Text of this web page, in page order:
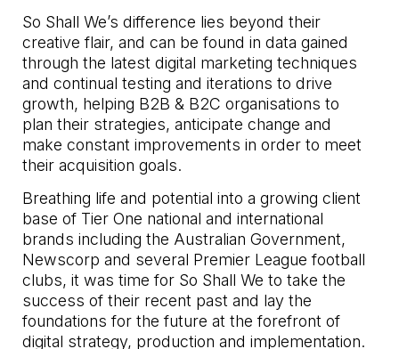
So Shall We’s difference lies beyond their
creative flair, and can be found in data gained
through the latest digital marketing techniques
and continual testing and iterations to drive
growth, helping B2B & B2C organisations to
plan their strategies, anticipate change and
make constant improvements in order to meet
their acquisition goals.
Breathing life and potential into a growing client
base of Tier One national and international
brands including the Australian Government,
Newscorp and several Premier League football
clubs, it was time for So Shall We to take the
success of their recent past and lay the
foundations for the future at the forefront of
digital strategy, production and implementation.